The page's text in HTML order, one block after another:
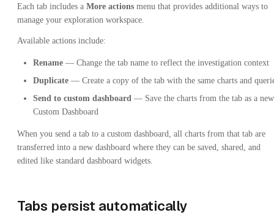
Each tab includes a More actions menu that provides additional ways to
manage your exploration workspace.
Available actions include:
Rename — Change the tab name to reflect the investigation context
Duplicate — Create a copy of the tab with the same charts and
Send to custom dashboard — Save the charts from the tab as a new
Custom Dashboard
When you send a tab to a custom dashboard, all charts from that tab are
transferred into a new dashboard where they can be saved, shared, and
edited like standard dashboard widgets.
Tabs persist automatically